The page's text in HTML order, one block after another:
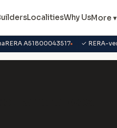
LocalitiesWhy UsMore ▾
A51800043517 ✓ RERA-